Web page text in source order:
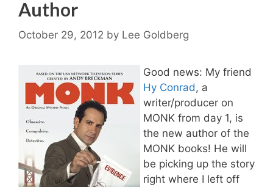
Author
October 29, 2012 by Lee Goldberg
Good news: My friend
Hy Conrad , a
writer/producer on
MONK from day 1, is
the new author of the
MONK books! He will
be picking up the story
right where I left off